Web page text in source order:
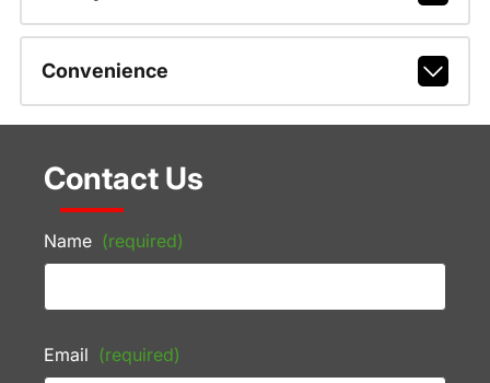
Convenience
Contact Us
Name (required)
Email (required)